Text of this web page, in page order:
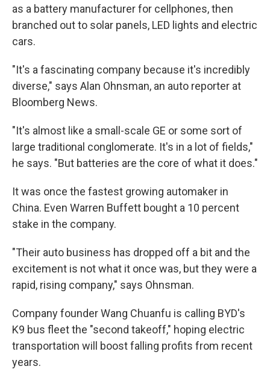
as a battery manufacturer for cellphones, then
branched out to solar panels, LED lights and electric
cars.
"It's a fascinating company because it's incredibly
diverse," says Alan Ohnsman, an auto reporter at
Bloomberg News.
"It's almost like a small-scale GE or some sort of
large traditional conglomerate. It's in a lot of fields,"
he says. "But batteries are the core of what it does."
It was once the fastest growing automaker in
China. Even Warren Buffett bought a 10 percent
stake in the company.
"Their auto business has dropped off a bit and the
excitement is not what it once was, but they were a
rapid, rising company," says Ohnsman.
Company founder Wang Chuanfu is calling BYD's
K9 bus fleet the "second takeoff," hoping electric
transportation will boost falling profits from recent
years.